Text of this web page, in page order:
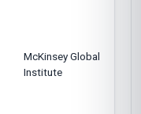
McKinsey Global
Institute